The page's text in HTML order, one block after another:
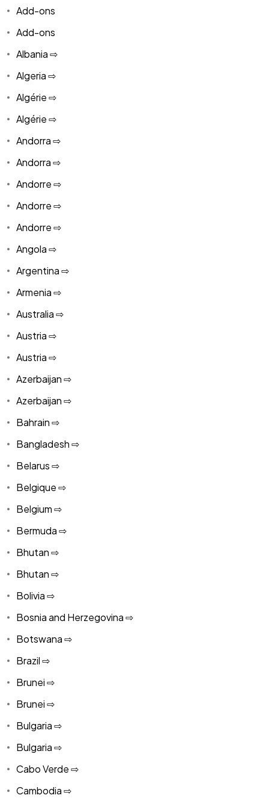
Add-ons
Add-ons
Albania ⇨
Algeria ⇨
Algérie ⇨
Algérie ⇨
Andorra ⇨
Andorra ⇨
Andorre ⇨
Andorre ⇨
Andorre ⇨
Angola ⇨
Argentina ⇨
Armenia ⇨
Australia ⇨
Austria ⇨
Austria ⇨
Azerbaijan ⇨
Azerbaijan ⇨
Bahrain ⇨
Bangladesh ⇨
Belarus ⇨
Belgique ⇨
Belgium ⇨
Bermuda ⇨
Bhutan ⇨
Bhutan ⇨
Bolivia ⇨
Bosnia and Herzegovina ⇨
Botswana ⇨
Brazil ⇨
Brunei ⇨
Brunei ⇨
Bulgaria ⇨
Bulgaria ⇨
Cabo Verde ⇨
Cambodia ⇨